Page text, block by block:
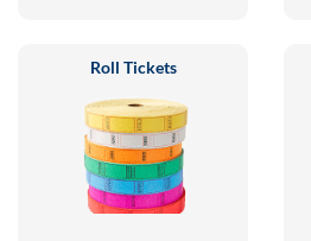
Roll Tickets